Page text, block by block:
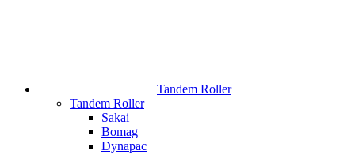
Tandem Roller
Tandem Roller
Sakai
Bomag
Dynapac